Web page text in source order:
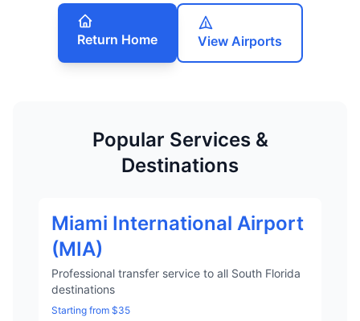
Return Home View Airports
Popular Services &
Destinations
Miami International Airport
(MIA)
Professional transfer service to all South Florida
destinations
Starting from $35